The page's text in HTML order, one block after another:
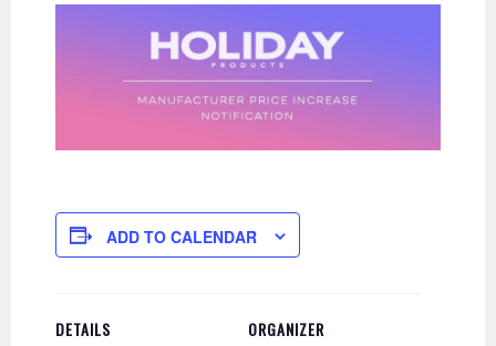
ADD TO CALENDAR
DETAILS ORGANIZER